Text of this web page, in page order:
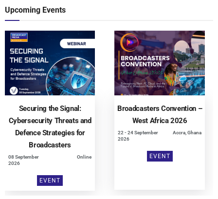
Upcoming Events
Securing the Signal:
Cybersecurity Threats and
Defence Strategies for
Broadcasters
08 September
2026
Online
EVENT
Broadcasters Convention –
West Africa 2026
22 - 24 September
2026
Accra, Ghana
EVENT